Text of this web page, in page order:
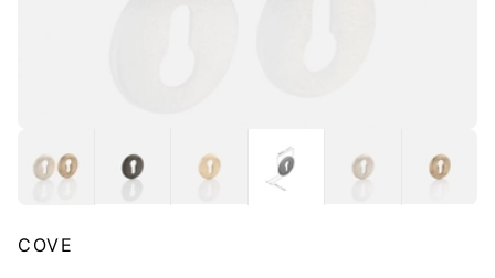
COVE